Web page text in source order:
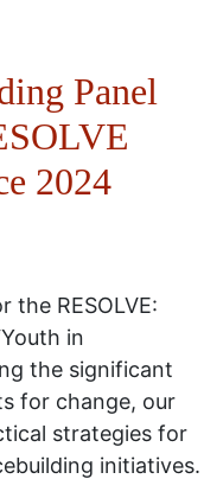
Panel
2024
the RESOLVE:
in
the significant
for change, our
strategies for
initiatives.